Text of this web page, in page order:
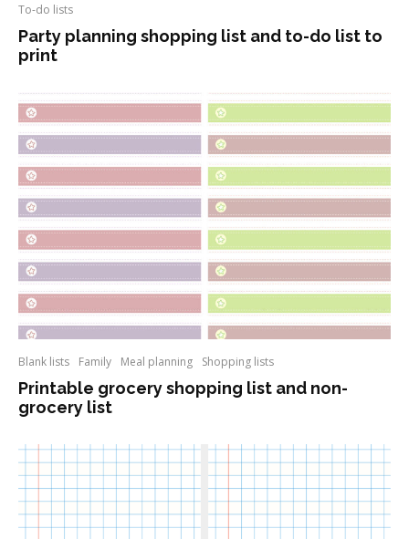
To-do lists
Party planning shopping list and to-do list to
print
Blank lists Family Meal planning Shopping lists
Printable grocery shopping list and non-
grocery list